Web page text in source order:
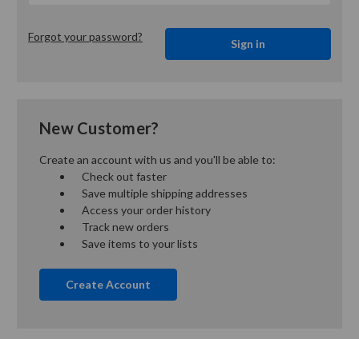
Forgot your password?
New Customer?
Create an account with us and you'll be able to:
Check out faster
Save multiple shipping addresses
Access your order history
Track new orders
Save items to your lists
Create Account